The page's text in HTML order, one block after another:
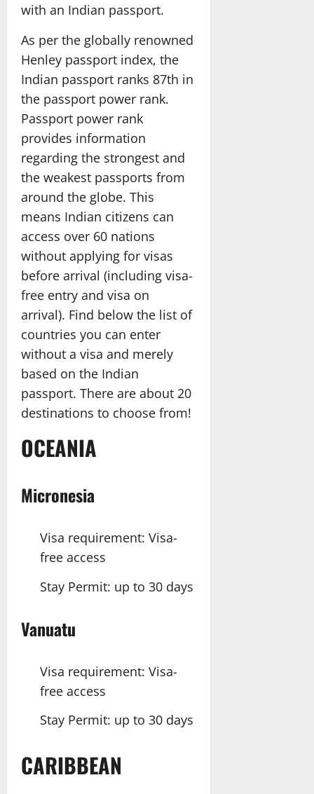
with an Indian passport.
As per the globally renowned
Henley passport index, the
Indian passport ranks 87th in
the passport power rank.
Passport power rank
provides information
regarding the strongest and
the weakest passports from
around the globe. This
means Indian citizens can
access over 60 nations
without applying for visas
before arrival (including visa-
free entry and visa on
arrival). Find below the list of
countries you can enter
without a visa and merely
based on the Indian
passport. There are about 20
destinations to choose from!
OCEANIA
Micronesia
Visa requirement: Visa-
free access
Stay Permit: up to 30 days
Vanuatu
Visa requirement: Visa-
free access
Stay Permit: up to 30 days
CARIBBEAN